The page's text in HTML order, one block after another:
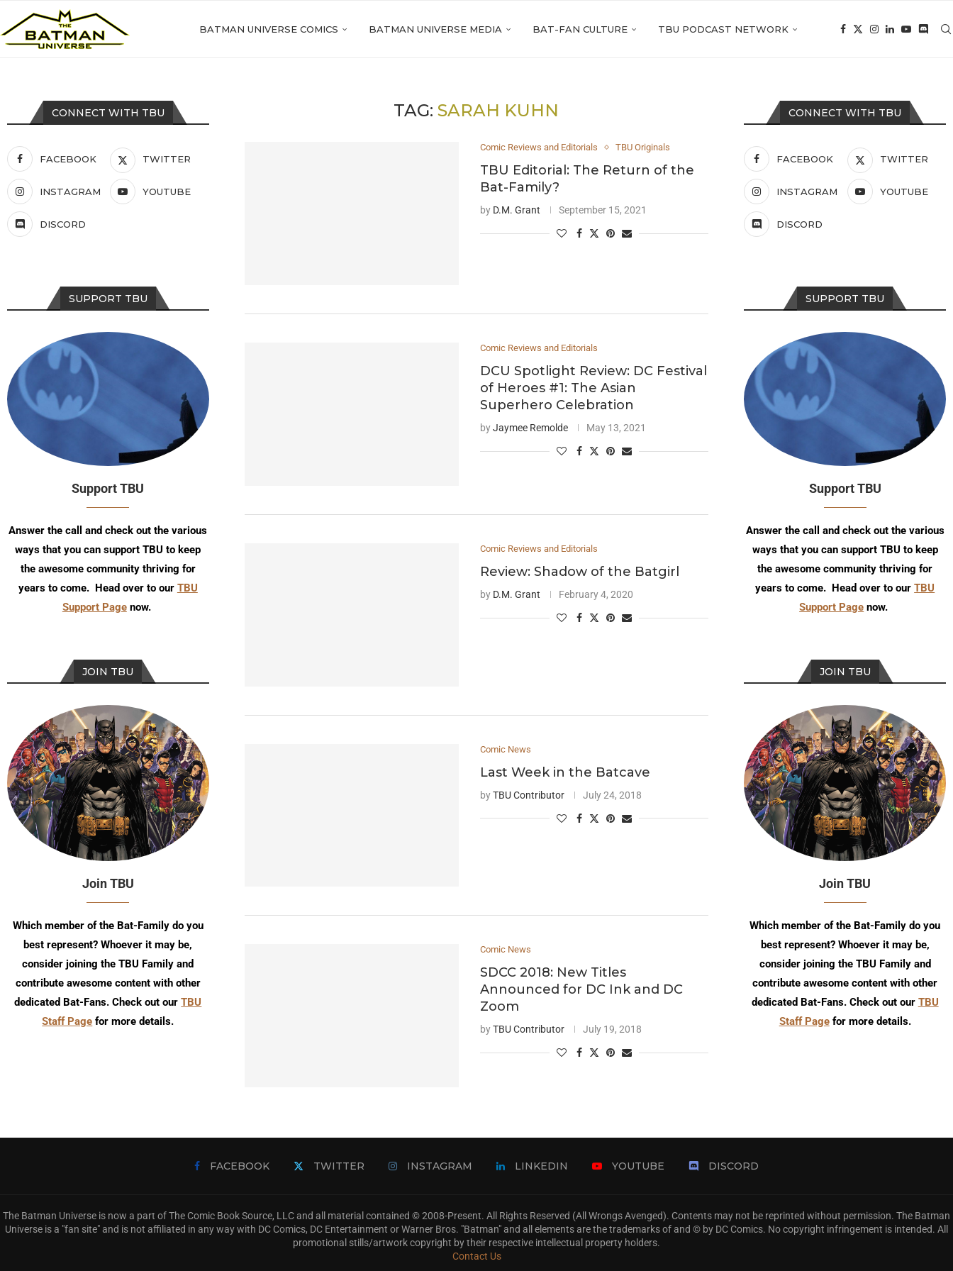
BATMAN UNIVERSE COMICS BATMAN UNIVERSE MEDIA BAT-FAN CULTURE TBU PODCAST NETWORK
TAG:SARAH KUHN
Comic Reviews and Editorials TBU Originals
TBU Editorial: The Return of the
Bat-Family?
by D.M. Grant September 15, 2021
Comic Reviews and Editorials
DCU Spotlight Review: DC Festival
of Heroes #1: The Asian
Superhero Celebration
byJaymee Remolde May 13, 2021
Comic Reviews and Editorials
Review: Shadow of the Batgirl
by D.M. Grant February 4, 2020
Comic News
Last Week in the Batcave
byTBU Contributor July 24, 2018
Comic News
SDCC 2018: New Titles
Announced for DC Ink and DC
Zoom
byTBU Contributor July 19, 2018
CONNECT WITH TBU
FACEBOOK TWITTER
INSTAGRAM YOUTUBE
DISCORD
SUPPORT TBU
Support TBU
Answer the call and check out the various
ways that you can support TBU to keep
the awesome community thriving for
years to come. Head over to ourTBU
Support Page now.
JOIN TBU
Join TBU
Which member of the Bat-Family do you
best represent? Whoever it may be,
consider joining the TBU Family and
contribute awesome content with other
dedicated Bat-Fans. Check out our TBU
Staff Pagefor more details.
CONNECT WITH TBU
FACEBOOK TWITTER
INSTAGRAM YOUTUBE
DISCORD
SUPPORT TBU
Support TBU
Answer the call and check out the various
ways that you can support TBU to keep
the awesome community thriving for
years to come. Head over to our TBU
Support Pagenow.
JOIN TBU
Join TBU
Which member of the Bat-Family do you
best represent? Whoever it may be,
consider joining the TBU Family and
contribute awesome content with other
dedicated Bat-Fans. Check out ourTBU
Staff Page for more details.
FACEBOOK TWITTER INSTAGRAM LINKEDIN YOUTUBE DISCORD
The Batman Universe is now a part of The Comic Book Source, LLC and all material contained © 2008-Present. All Rights Reserved (All Wrongs Avenged). Contents may not be reprinted without permission. The Batman
Universe is a "fan site" and is not affiliated in any way with DC Comics, DC Entertainment or Warner Bros. "Batman" and all elements are the trademarks of and © by DC Comics. No copyright infringement is intended. All
promotional stills/artwork copyright by their respective intellectual property holders.
Contact Us